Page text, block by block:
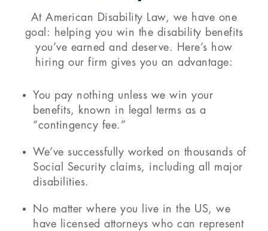
At American Disability Law, we have one
goal: helping you win the disability benefits
you’ve earned and deserve. Here’s how
hiring our firm gives you an advantage:
You pay nothing unless we win your
benefits, known in legal terms as a
“contingency fee.”
We’ve successfully worked on thousands of
Social Security claims, including all major
disabilities.
No matter where you live in the US, we
have licensed attorneys who can represent